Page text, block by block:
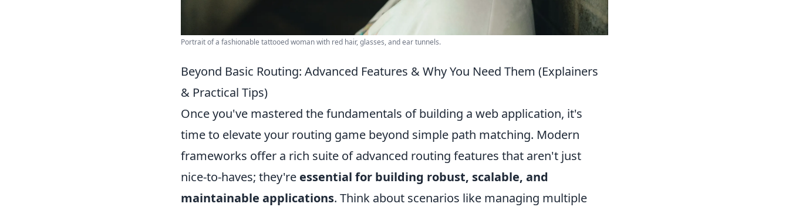
Portrait of a fashionable tattooed woman with red hair, glasses, and ear tunnels.
Beyond Basic Routing: Advanced Features & Why You Need Them (Explainers
& Practical Tips)
Once you've mastered the fundamentals of building a web application, it's
time to elevate your routing game beyond simple path matching. Modern
frameworks offer a rich suite of advanced routing features that aren't just
nice-to-haves; they're essential for building robust, scalable, and
maintainable applications. Think about scenarios like managing multiple